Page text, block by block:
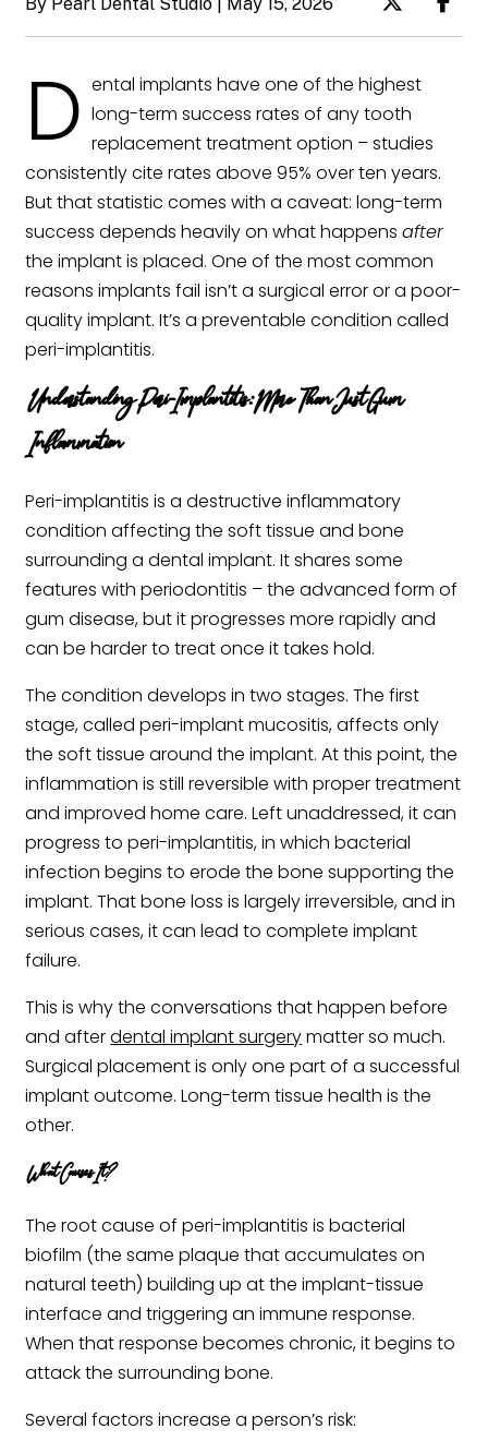
By Pearl Dental Studio | May 15, 2026
D ental implants have one of the highest
long-term success rates of any tooth
replacement treatment option – studies
consistently cite rates above 95% over ten years.
But that statistic comes with a caveat: long-term
success depends heavily on what happensafter
the implant is placed. One of the most common
reasons implants fail isn’t a surgical error or a poor-
quality implant. It’s a preventable condition called
peri-implantitis.
Understanding Peri-Implantitis: More Than Just Gum
Inflammation
Peri-implantitis is a destructive inflammatory
condition affecting the soft tissue and bone
surrounding a dental implant. It shares some
features with periodontitis – the advanced form of
gum disease, but it progresses more rapidly and
can be harder to treat once it takes hold.
The condition develops in two stages. The first
stage, called peri-implant mucositis, affects only
the soft tissue around the implant. At this point, the
inflammation is still reversible with proper treatment
and improved home care. Left unaddressed, it can
progress to peri-implantitis, in which bacterial
infection begins to erode the bone supporting the
implant. That bone loss is largely irreversible, and in
serious cases, it can lead to complete implant
failure.
This is why the conversations that happen before
and afterdental implant surgerymatter so much.
Surgical placement is only one part of a successful
implant outcome. Long-term tissue health is the
other.
What Causes It?
The root cause of peri-implantitis is bacterial
biofilm (the same plaque that accumulates on
natural teeth) building up at the implant-tissue
interface and triggering an immune response.
When that response becomes chronic, it begins to
attack the surrounding bone.
Several factors increase a person’s risk: